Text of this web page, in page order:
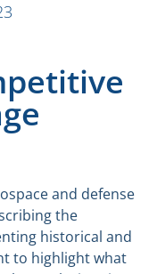
and defense
the
historical and
to highlight what